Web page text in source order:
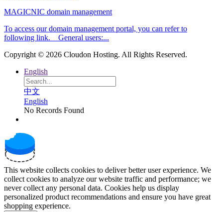
MAGICNIC domain management
To access our domain management portal, you can refer to
following link. General users:...
Copyright © 2026 Cloudon Hosting. All Rights Reserved.
English
中文
English
No Records Found
This website collects cookies to deliver better user experience. We
collect cookies to analyze our website traffic and performance; we
never collect any personal data. Cookies help us display
personalized product recommendations and ensure you have great
shopping experience.